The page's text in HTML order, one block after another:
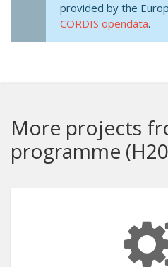
provided by the
CORDIS opendata.
More projects
programme